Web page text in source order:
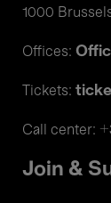
1000
Offices:
Tickets:
Call center:
Join &